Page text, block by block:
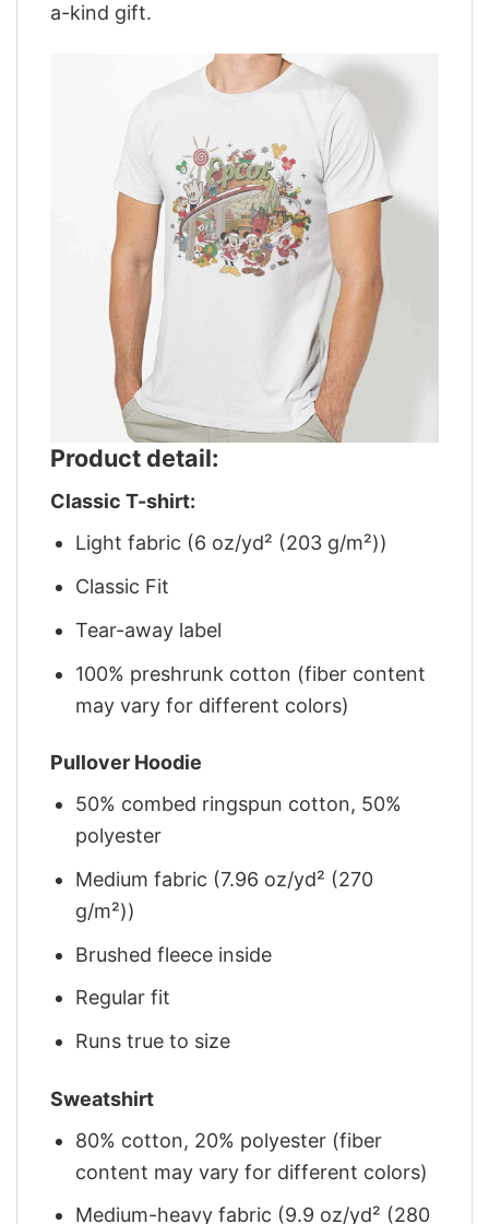
a-kind gift.
Product detail:
Classic T-shirt:
Light fabric (6 oz/yd² (203 g/m²))
Classic Fit
Tear-away label
100% preshrunk cotton (fiber content
may vary for different colors)
Pullover Hoodie
50% combed ringspun cotton, 50%
polyester
Medium fabric (7.96 oz/yd² (270
g/m²))
Brushed fleece inside
Regular fit
Runs true to size
Sweatshirt
80% cotton, 20% polyester (fiber
content may vary for different colors)
Medium-heavy fabric (9.9 oz/yd² (280